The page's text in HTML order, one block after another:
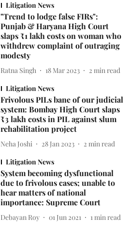
Litigation News
"Trend to lodge false FIRs":
Punjab & Haryana High Court
slaps ₹1 lakh costs on woman who
withdrew complaint of outraging
modesty
Ratna Singh 18 Mar 2023 2 min read
Litigation News
Frivolous PILs bane of our judicial
system: Bombay High Court slaps
₹3 lakh costs in PIL against slum
rehabilitation project
Neha Joshi 28 Jan 2023 2 min read
Litigation News
System becoming dysfunctional
due to frivolous cases; unable to
hear matters of national
importance: Supreme Court
Debayan Roy 01 Jun 2021 1 min read